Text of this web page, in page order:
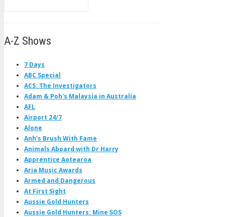
A-Z Shows
7 Days
ABC Special
ACS: The Investigators
Adam & Poh's Malaysia in Australia
AFL
Airport 24/7
Alone
Anh's Brush With Fame
Animals Aboard with Dr Harry
Apprentice Aotearoa
Aria Music Awards
Armed and Dangerous
At First Sight
Aussie Gold Hunters
Aussie Gold Hunters: Mine SOS